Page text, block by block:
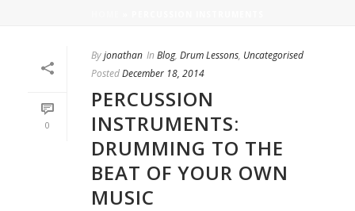
0
Byjonathan In Blog, Drum Lessons, Uncategorised
PostedDecember 18, 2014
PERCUSSION
INSTRUMENTS:
DRUMMING TO THE
BEAT OF YOUR OWN
MUSIC